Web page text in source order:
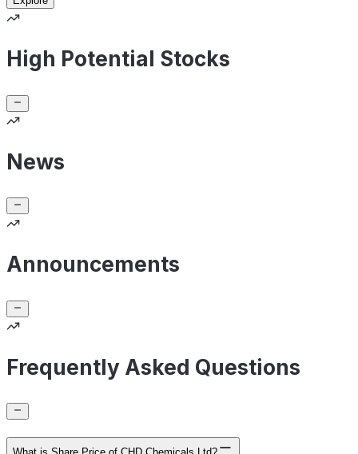
High Potential Stocks
News
Announcements
Frequently Asked Questions